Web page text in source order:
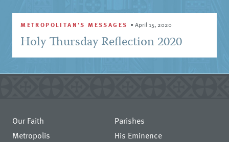
METROPOLITAN'S MESSAGES •April 15, 2020
Holy Thursday Reflection 2020
Our Faith
Parishes
Metropolis
His Eminence